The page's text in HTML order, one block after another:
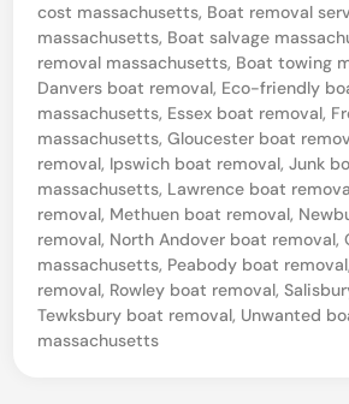
a
t
R
e
m
o
v
a
l
Q
cost massachusetts, Boat removal
massachusetts, Boat salvage
removal massachusetts, Boat towing
Danvers boat removal, Eco-friendly
massachusetts, Essex boat removal,
massachusetts,Gloucester boat
removal, Ipswich boat removal,Junk
massachusetts, Lawrence boat
removal, Methuen boat removal,
removal, North Andover boat removal,
massachusetts, Peabody boat removal,
removal, Rowley boat removal,
Tewksbury boat removal, Unwanted
massachusetts